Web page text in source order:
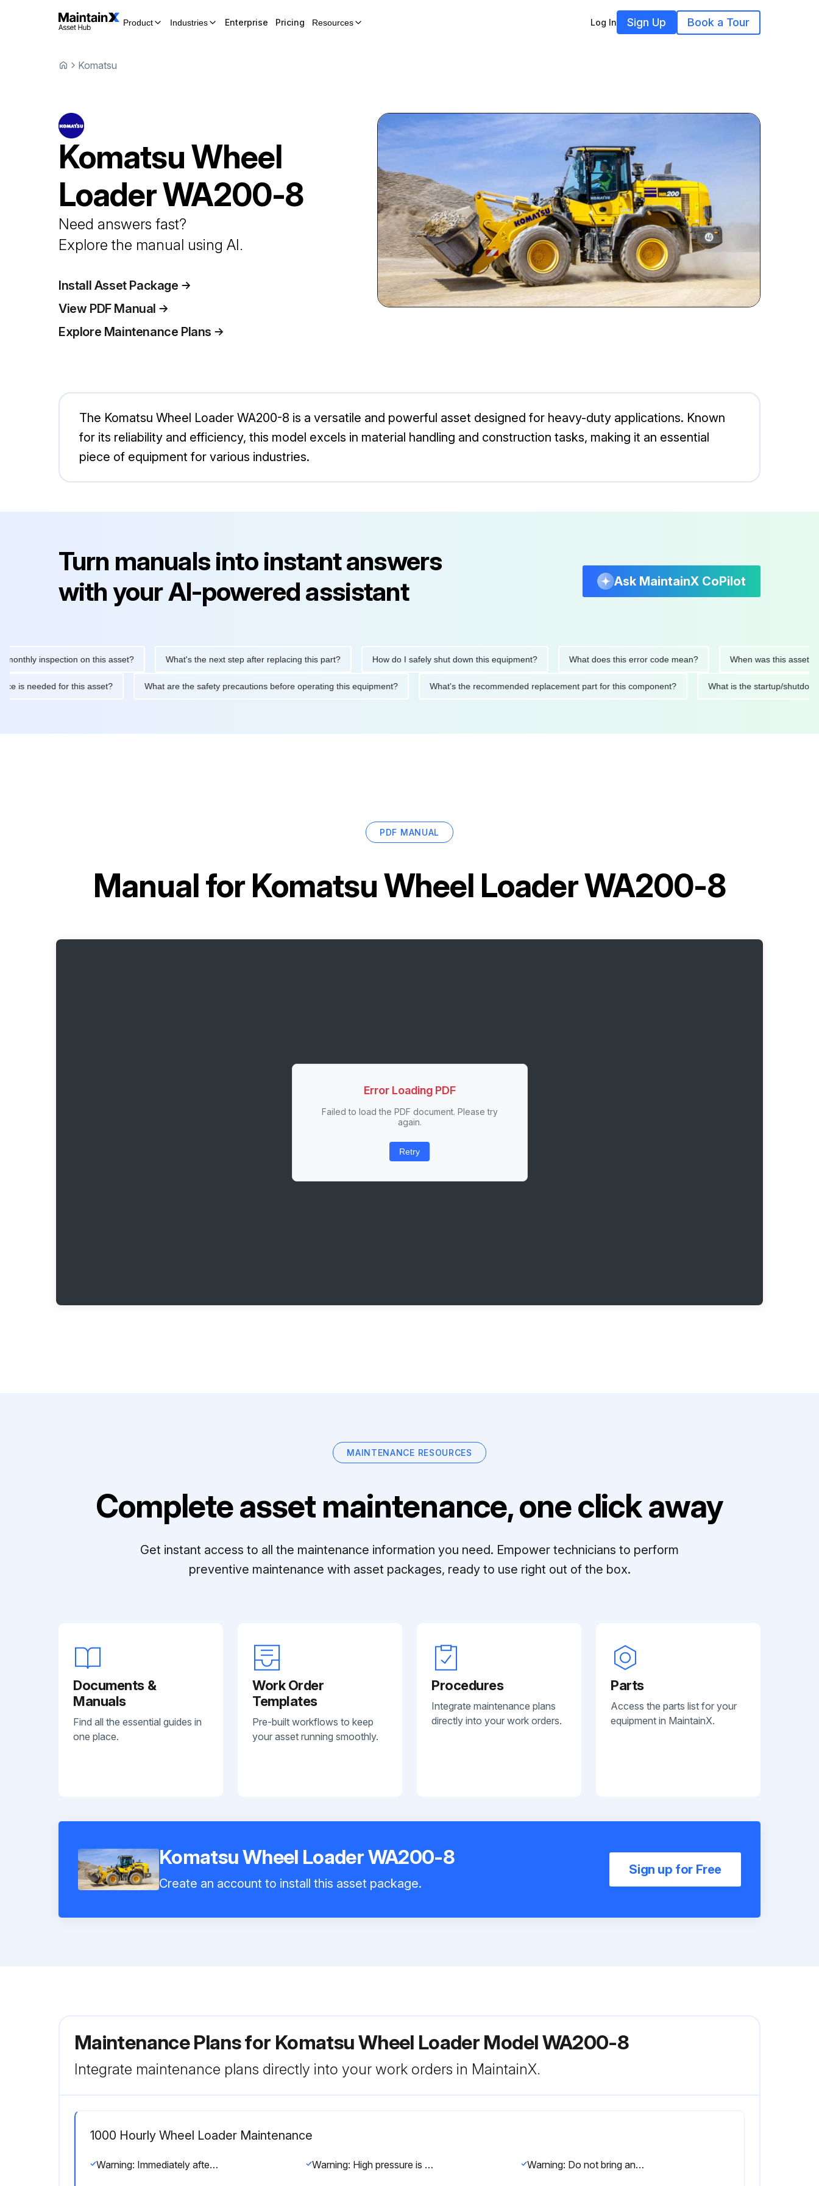
Product Industries Enterprise Pricing Resources Log In Sign Up Book a Tour
Komatsu
KomatsuWheel
LoaderWA200-8
Need answers fast?
Explore the manual using AI.
Install Asset Package
View PDF Manual
Explore Maintenance Plans
The Komatsu Wheel Loader WA200-8 is a versatile and powerful asset designed for heavy-duty applications. Known
for its reliability and efficiency, this model excels in material handling and construction tasks, making it an essential
piece of equipment for various industries.
Turn manuals into instant answers
with your AI-powered assistant
Ask MaintainX CoPilot
inspection on this asset? What's the next step after replacing this part? How do I safely shut down this equipment? What does this error code mean? When was this asset last
is needed for this asset? What are the safety precautions before operating this equipment? What's the recommended replacement part for this component? What is the startup/
PDF MANUAL
Manual forKomatsu Wheel Loader WA200-8
Error Loading PDF
Failed to load the PDF document. Please try
again.
Retry
MAINTENANCE RESOURCES
Complete asset maintenance, one click away
Get instant access to all the maintenance information you need. Empower technicians to perform
preventive maintenance with asset packages, ready to use right out of the box.
Documents &
Manuals
Find all the essential guides in
one place.
Work Order
Templates
Pre-built workflows to keep
your asset running smoothly.
Procedures
Integrate maintenance plans
directly into your work orders.
Parts
Access the parts list for your
equipment in MaintainX.
Komatsu Wheel Loader WA200-8
Create an account to install this asset package.
Sign up for Free
Maintenance Plans for Komatsu Wheel Loader Model WA200-8
Integrate maintenance plans directly into your work orders in MaintainX.
1000 Hourly Wheel Loader Maintenance
Warning: Immediately after the engine is stopped, the parts are still very hot. Do not replace the filter immediately. Wait for all of parts to cool down before starting the work. Warning: High pressure is generated inside the engine fuel piping system when the engine is running. When replacing the filter, wait for at least 30 seconds after stopping the engine to let the internal pressure go down before replacing the filter. Warning: Do not bring any open flame close.